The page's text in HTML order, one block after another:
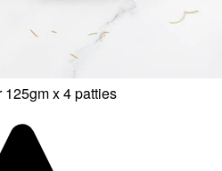
x 4 patties